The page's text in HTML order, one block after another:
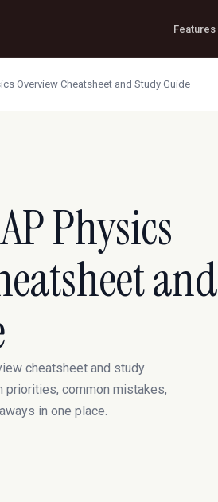
Features
Overview Cheatsheet and Study Guide
Physics
and
cheatsheet and study
priorities, common mistakes,
in one place.